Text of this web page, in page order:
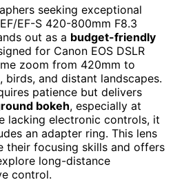
seeking exceptional
EF-S 420-800mm F8.3
out as a budget-friendly
for Canon EOS DSLR
zoom from 420mm to
and distant landscapes.
patience but delivers
bokeh, especially at
lacking electronic controls, it
an adapter ring. This lens
their focusing skills and offers
long-distance
control.